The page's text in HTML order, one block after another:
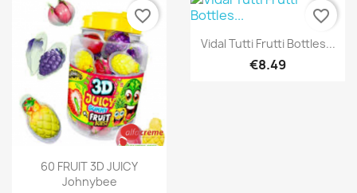
Quick view
60 FRUIT 3D JUICY
Johnybee
favorite_border
Quick view
Vidal Tutti Frutti Bottles...
€8.49
favorite_border